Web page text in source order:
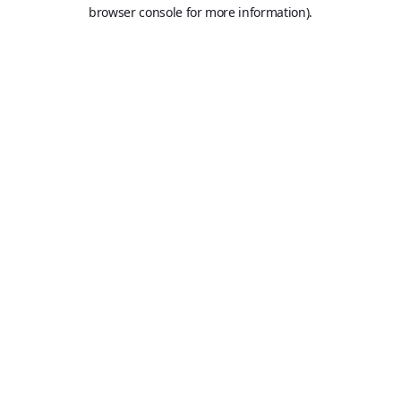
browser console for more information).